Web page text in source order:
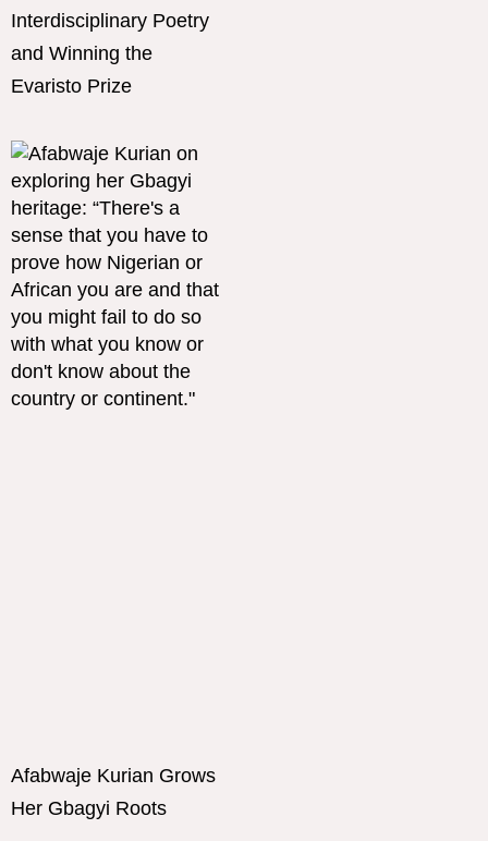
Interdisciplinary Poetry
and Winning the
Evaristo Prize
Afabwaje Kurian Grows
Her Gbagyi Roots